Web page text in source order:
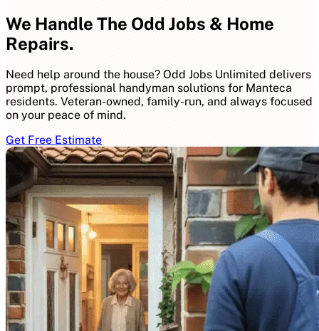
We Handle The Odd Jobs & Home
Repairs.
Need help around the house? Odd Jobs Unlimited delivers
prompt, professional handyman solutions for Manteca
residents. Veteran-owned, family-run, and always focused
on your peace of mind.
Get Free Estimate